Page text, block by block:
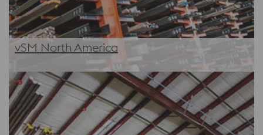
vSM North America